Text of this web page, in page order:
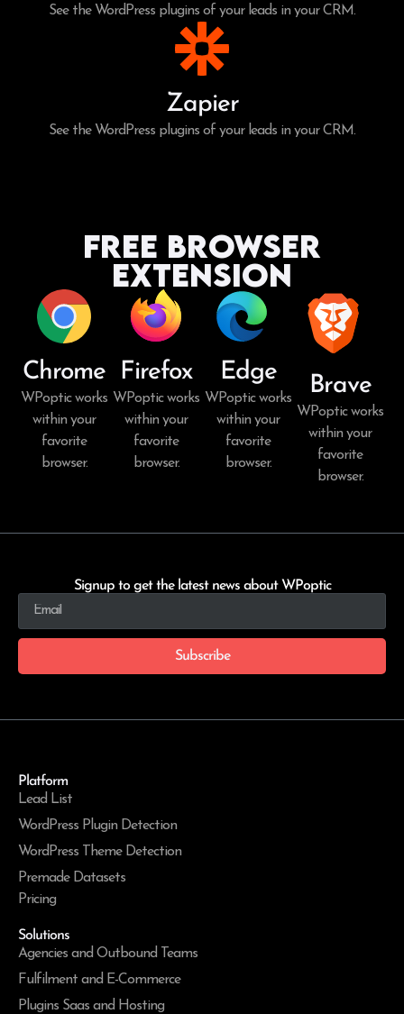
See the WordPress plugins of your leads in your CRM.
Zapier
See the WordPress plugins of your leads in your CRM.
Free Browser
Extension
Chrome
WPoptic works
within your
favorite
browser.
Firefox
WPoptic works
within your
favorite
browser.
Edge
WPoptic works
within your
favorite
browser.
Brave
WPoptic works
within your
favorite
browser.
Signup to get the latest news about WPoptic
Subscribe
Platform
Lead List
WordPress Plugin Detection
WordPress Theme Detection
Premade Datasets
Pricing
Solutions
Agencies and Outbound Teams
Fulfilment and E-Commerce
Plugins Saas and Hosting